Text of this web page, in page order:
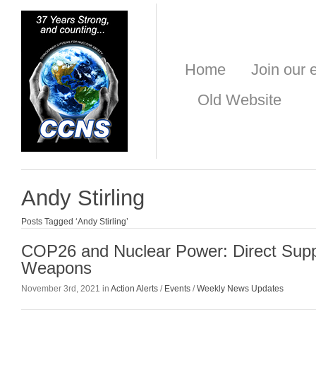
Home
Join our
Old Website
Andy Stirling
Posts Tagged ‘Andy Stirling’
COP26 and Nuclear Power: Direct
Weapons
November 3rd, 2021 in Action Alerts / Events /Weekly News Updates